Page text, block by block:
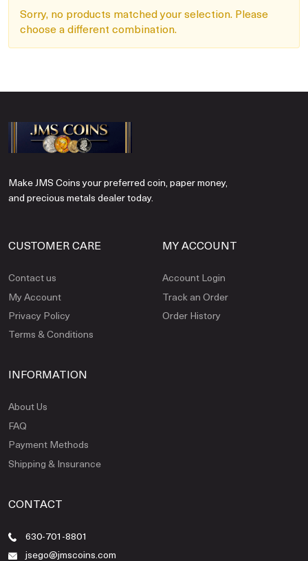
Sorry, no products matched your selection. Please
choose a different combination.
Make JMS Coins your preferred coin, paper money,
and precious metals dealer today.
CUSTOMER CARE
Contact us
My Account
Privacy Policy
Terms & Conditions
MY ACCOUNT
Account Login
Track an Order
Order History
INFORMATION
About Us
FAQ
Payment Methods
Shipping & Insurance
CONTACT
630-701-8801
jsego@jmscoins.com